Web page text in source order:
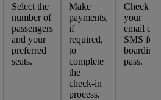
Select the
number of
passengers
and your
preferred
seats.
Make
payments,
if
required,
to
complete
the
check-in
process.
Check
your
email or
SMS for
boarding
pass.